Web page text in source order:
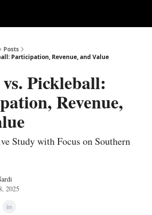
Posts
Participation, Revenue, and Value
Pickleball:
Revenue,
Study with Focus on Southern
2025